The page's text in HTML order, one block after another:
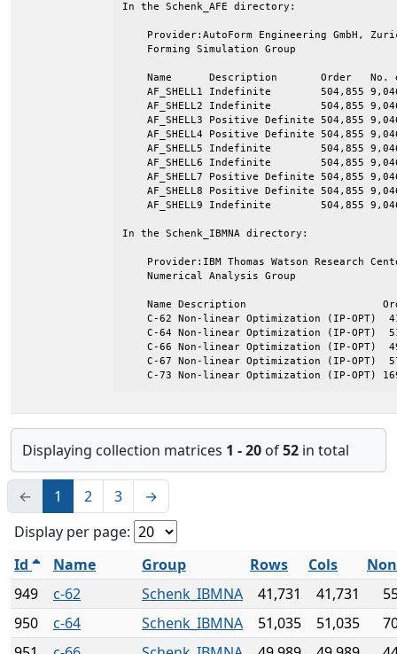
In the Schenk_AFE directory:
Provider:AutoForm Engineering GmbH,
    Forming Simulation Group
Name      Description       Order   No.
AF_SHELL1 Indefinite        504,855
AF_SHELL2 Indefinite        504,855
AF_SHELL3 Positive Definite 504,855
AF_SHELL4 Positive Definite 504,855
AF_SHELL5 Indefinite        504,855
AF_SHELL6 Indefinite        504,855
AF_SHELL7 Positive Definite 504,855
AF_SHELL8 Positive Definite 504,855
AF_SHELL9 Indefinite        504,855
In the Schenk_IBMNA directory:
Provider:IBM Thomas Watson Research
    Numerical Analysis Group
Name Description
C-62 Non-linear Optimization (IP-OPT)
C-64 Non-linear Optimization (IP-OPT)
C-66 Non-linear Optimization (IP-OPT)
C-67 Non-linear Optimization (IP-OPT)
C-73 Non-linear Optimization (IP-OPT)
Displaying collection matrices 1 - 20 of52 in total
← 1 2 3
→
Display per page:
Id
Name Group Rows Cols
949
c-62 Schenk_IBMNA 41,731 41,731
950
c-64 Schenk_IBMNA 51,035 51,035